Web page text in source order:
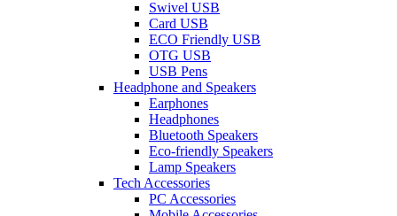
Swivel USB
Card USB
ECO Friendly USB
OTG USB
USB Pens
Headphone and Speakers
Earphones
Headphones
Bluetooth Speakers
Eco-friendly Speakers
Lamp Speakers
Tech Accessories
PC Accessories